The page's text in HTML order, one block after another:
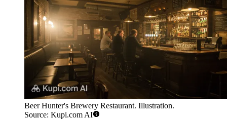
Beer Hunter's Brewery Restaurant. Illustration.
Source: Kupi.com AI